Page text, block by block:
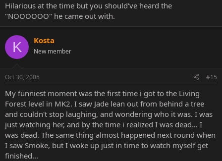
Hilarious at the time but you should've heard the
"NOOOOOO" he came out with.
K Kosta
New member
Oct 30, 2005 #15
My funniest moment was the first time i got to the Living
Forest level in MK2. I saw Jade lean out from behind a tree
and couldn't stop laughing, and wondering who it was. I was
just watching her, and by the time i realized I was dead... I
was dead. The same thing almost happened next round when
I saw Smoke, but I woke up just in time to watch myself get
finished...